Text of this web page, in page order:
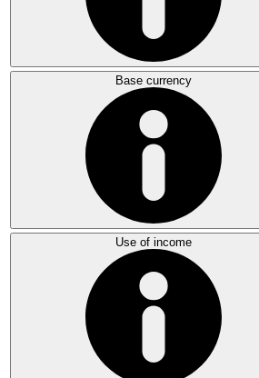
Base currency
Use of income